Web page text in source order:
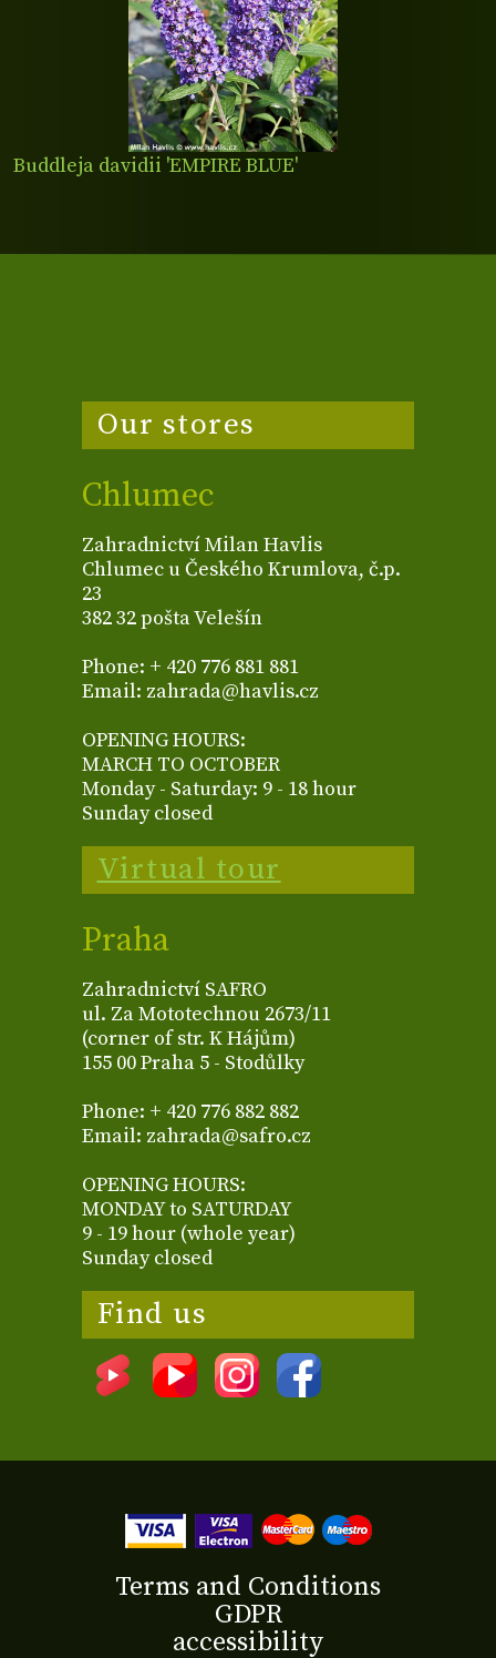
Buddleja davidii 'EMPIRE BLUE'
Our stores
Chlumec
Zahradnictví Milan Havlis
Chlumec u Českého Krumlova, č.p.
23
382 32 pošta Velešín
Phone: + 420 776 881 881
Email: zahrada@havlis.cz
OPENING HOURS:
MARCH TO OCTOBER
Monday - Saturday: 9 - 18 hour
Sunday closed
Virtual tour
Praha
Zahradnictví SAFRO
ul. Za Mototechnou 2673/11
(corner of str. K Hájům)
155 00 Praha 5 - Stodůlky
Phone: + 420 776 882 882
Email: zahrada@safro.cz
OPENING HOURS:
MONDAY to SATURDAY
9 - 19 hour (whole year)
Sunday closed
Find us
Terms and Conditions
GDPR
accessibility